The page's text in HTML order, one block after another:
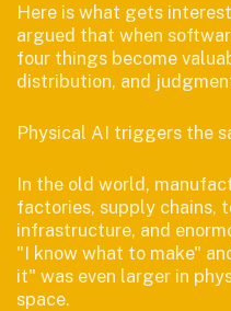
Here is what gets
argued that when
four things become
distribution, and
Physical AI triggers the
In the old world,
factories, supply chains,
infrastructure, and
"I know what to make"
it" was even larger in
space.